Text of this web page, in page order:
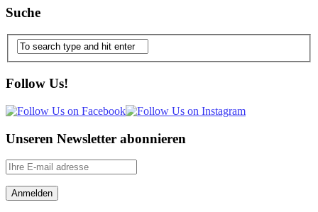
Suche
Follow Us!
Unseren Newsletter abonnieren